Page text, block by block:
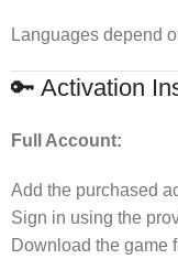
Languages depend
🔑 Activation
Full Account:
Add the purchased
Sign in using the
Download the game